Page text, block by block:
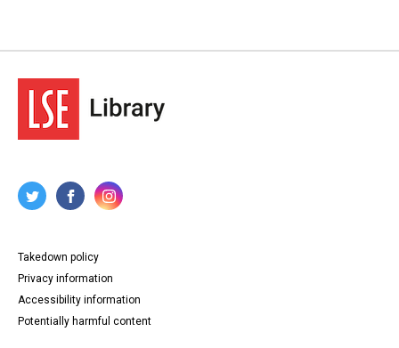
Takedown policy
Privacy information
Accessibility information
Potentially harmful content